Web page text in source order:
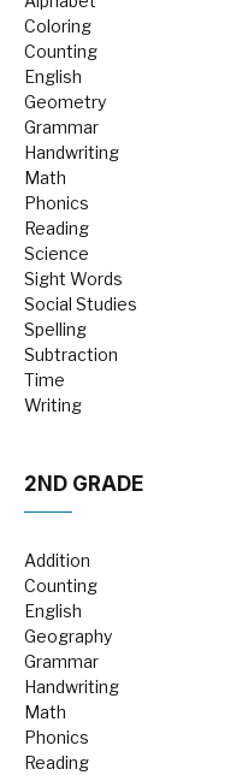
Coloring
Counting
English
Geometry
Grammar
Handwriting
Math
Phonics
Reading
Science
Sight Words
Social Studies
Spelling
Subtraction
Time
Writing
2ND GRADE
Addition
Counting
English
Geography
Grammar
Handwriting
Math
Phonics
Reading